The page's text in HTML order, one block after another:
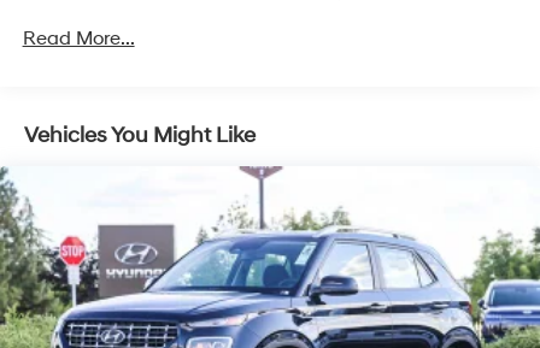
Front Vented Discs, Brake Assist, Hill Descent
Read More...
Vehicles You Might Like